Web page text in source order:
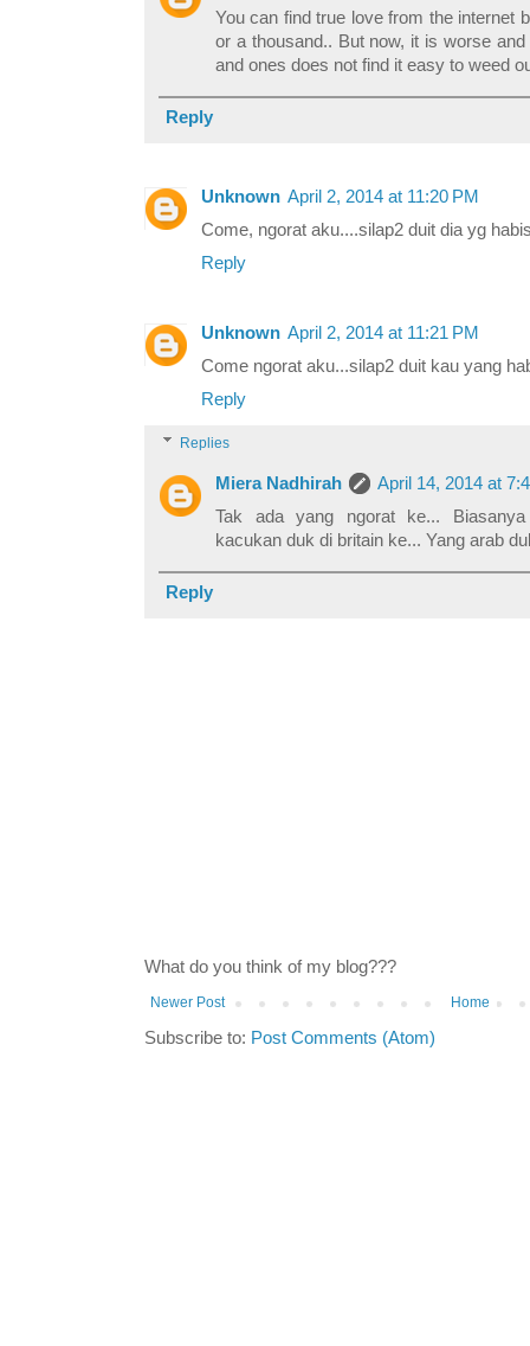
You can find true love from the internet
or a thousand.. But now, it is worse
and ones does not find it easy to weed
Reply
Unknown April 2, 2014 at 11:20 PM
Come, ngorat aku....silap2 duit dia yg
Reply
Unknown April 2, 2014 at 11:21 PM
Come ngorat aku...silap2 duit kau yang
Reply
Replies
Miera Nadhirah
April 14, 2014 at
Tak ada yang ngorat ke...
kacukan duk di britain ke... Yang arab
Reply
What do you think of my blog???
Newer Post Home
Subscribe to: Post Comments (Atom)